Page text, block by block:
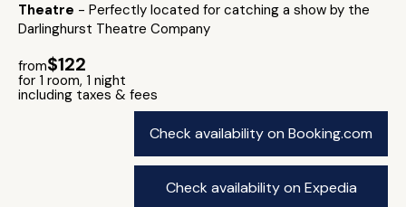
Theatre - Perfectly located for catching a show by the
Darlinghurst Theatre Company
from$122
for 1 room, 1 night
including taxes & fees
Check availability on Booking.com
Check availability on Expedia